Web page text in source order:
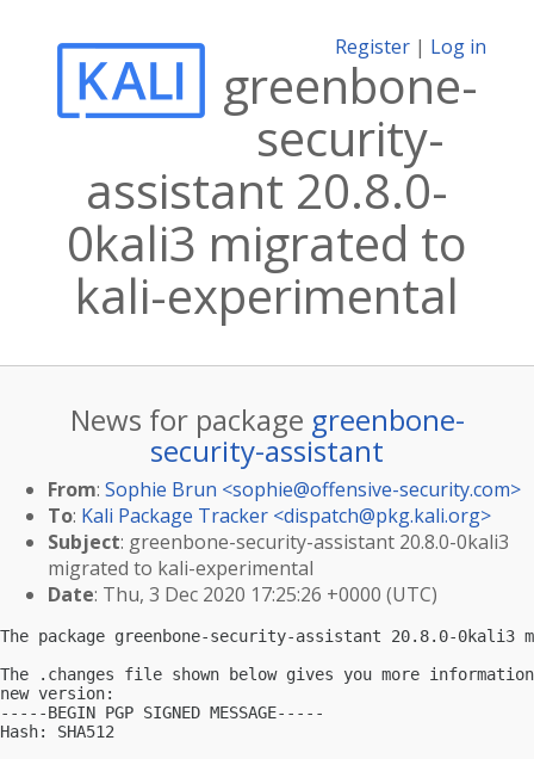
Register | Log in
greenbone-
security-
assistant 20.8.0-
0kali3 migrated to
kali-experimental
News for package greenbone-
security-assistant
From: Sophie Brun <sophie@offensive-security.com>
To: Kali Package Tracker <dispatch@pkg.kali.org>
Subject: greenbone-security-assistant 20.8.0-0kali3
migrated to kali-experimental
Date: Thu, 3 Dec 2020 17:25:26 +0000 (UTC)
The package greenbone-security-assistant 20.8.0-
The .changes file shown below gives you more
new version:
-----BEGIN PGP SIGNED MESSAGE-----
Hash: SHA512